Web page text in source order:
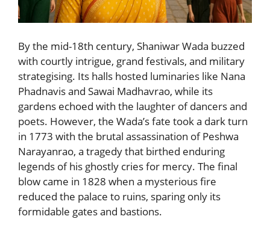
By the mid-18th century, Shaniwar Wada buzzed
with courtly intrigue, grand festivals, and military
strategising. Its halls hosted luminaries like Nana
Phadnavis and Sawai Madhavrao, while its
gardens echoed with the laughter of dancers and
poets. However, the Wada’s fate took a dark turn
in 1773 with the brutal assassination of Peshwa
Narayanrao, a tragedy that birthed enduring
legends of his ghostly cries for mercy. The final
blow came in 1828 when a mysterious fire
reduced the palace to ruins, sparing only its
formidable gates and bastions.